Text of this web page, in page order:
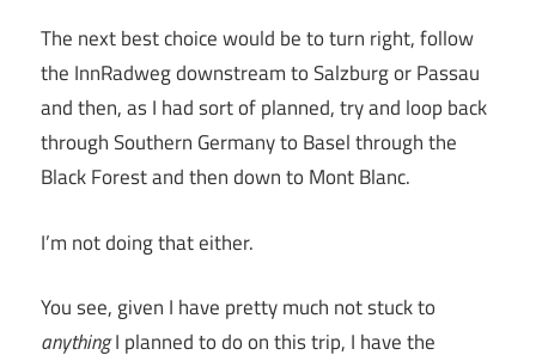
The next best choice would be to turn right, follow
the InnRadweg downstream to Salzburg or Passau
and then, as I had sort of planned, try and loop back
through Southern Germany to Basel through the
Black Forest and then down to Mont Blanc.
I’m not doing that either.
You see, given I have pretty much not stuck to
anythingI planned to do on this trip, I have the